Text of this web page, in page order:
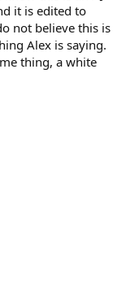
it is edited to
not believe this is
Alex is saying.
thing, a white